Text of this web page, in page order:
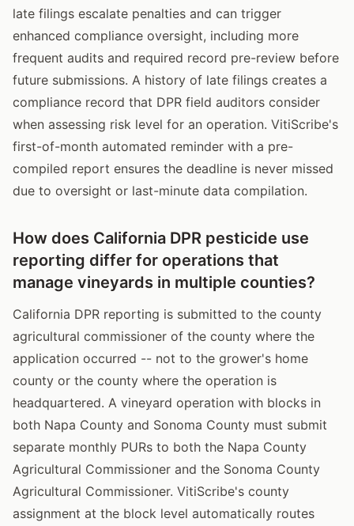
late filings escalate penalties and can trigger
enhanced compliance oversight, including more
frequent audits and required record pre-review before
future submissions. A history of late filings creates a
compliance record that DPR field auditors consider
when assessing risk level for an operation. VitiScribe's
first-of-month automated reminder with a pre-
compiled report ensures the deadline is never missed
due to oversight or last-minute data compilation.
How does California DPR pesticide use
reporting differ for operations that
manage vineyards in multiple counties?
California DPR reporting is submitted to the county
agricultural commissioner of the county where the
application occurred -- not to the grower's home
county or the county where the operation is
headquartered. A vineyard operation with blocks in
both Napa County and Sonoma County must submit
separate monthly PURs to both the Napa County
Agricultural Commissioner and the Sonoma County
Agricultural Commissioner. VitiScribe's county
assignment at the block level automatically routes